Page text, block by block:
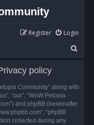
Login
Register
e
r
policy
Community” along with
“our”, “WoW Petopia
and phpBB (hereinafter
“phpBB
collected during any